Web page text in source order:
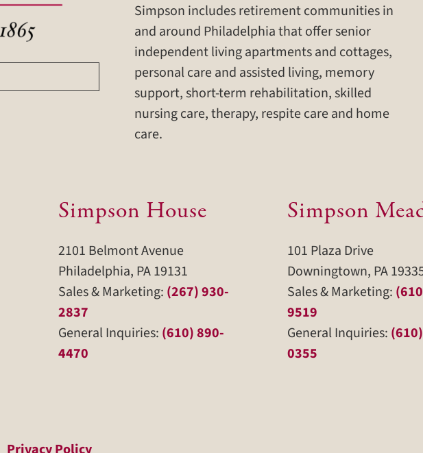
Simpson includes retirement communities in
and around Philadelphia that offer senior
independent living apartments and cottages,
personal care and assisted living, memory
support, short-term rehabilitation, skilled
nursing care, therapy, respite care and home
care.
Simpson House
2101 Belmont Avenue
Philadelphia, PA 19131
Sales & Marketing: (267) 930-
2837
General Inquiries: (610) 890-
4470
Simpson
101 Plaza Drive
Downingtown, PA
Sales & Marketing:
9519
General Inquiries:
0355